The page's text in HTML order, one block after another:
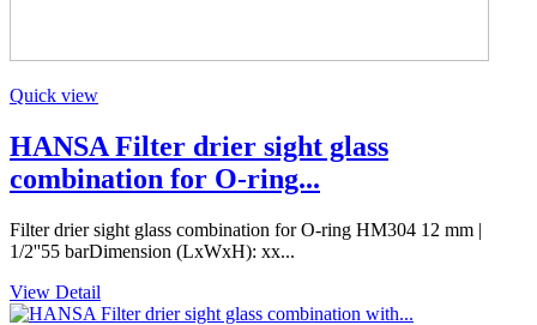
Quick view
HANSA Filter drier sight glass
combination for O-ring...
Filter drier sight glass combination for O-ring HM304 12 mm |
1/2''55 barDimension (LxWxH): xx...
View Detail